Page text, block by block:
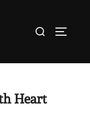
Heart